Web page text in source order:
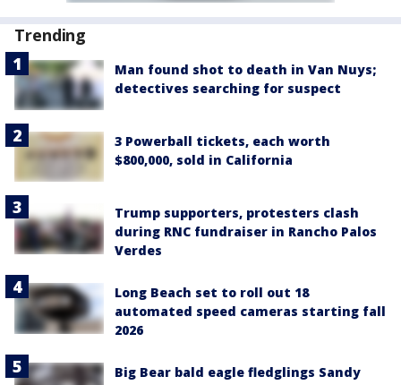
Trending
Man found shot to death in Van Nuys;
detectives searching for suspect
3 Powerball tickets, each worth
$800,000, sold in California
Trump supporters, protesters clash
during RNC fundraiser in Rancho Palos
Verdes
Long Beach set to roll out 18
automated speed cameras starting fall
2026
Big Bear bald eagle fledglings Sandy